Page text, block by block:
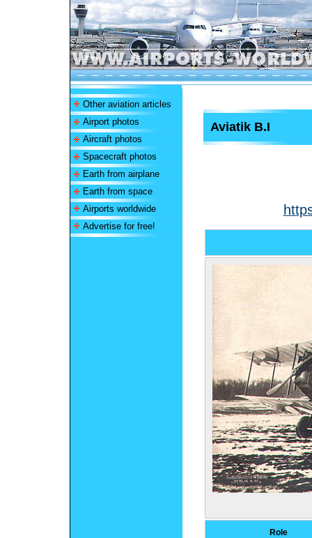
Other aviation articles
Airport photos
Aircraft photos
Spacecraft photos
Earth from airplane
Earth from space
Airports worldwide
Advertise for free!
Aviatik B.I
Role